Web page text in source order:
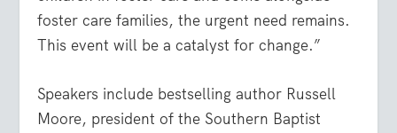
foster care families, the urgent need remains.
This event will be a catalyst for change.”
Speakers include bestselling author Russell
Moore, president of the Southern Baptist